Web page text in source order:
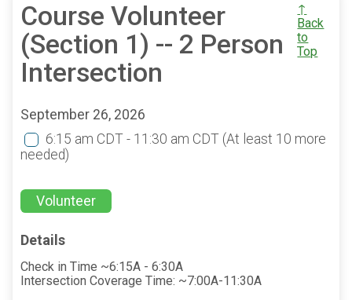
Course Volunteer
(Section 1) -- 2 Person
Intersection
↑
Back
to
Top
September 26, 2026
6:15 am CDT - 11:30 am CDT (At least 10 more
needed)
Volunteer
Details
Check in Time ~6:15A - 6:30A
Intersection Coverage Time: ~7:00A-11:30A